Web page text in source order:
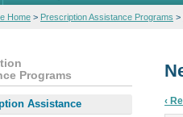
Home > Prescription Assistance Programs >
‹
Programs
Assistance